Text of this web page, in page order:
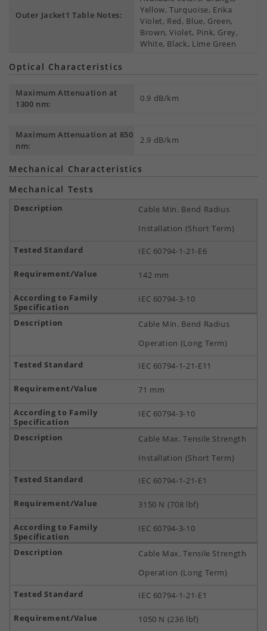
Outer Jacket1 Table Notes:
Yellow, Turquoise, Erika
Violet, Red, Blue, Green,
Brown, Violet, Pink, Grey,
White, Black, Lime Green
Optical Characteristics
Maximum Attenuation at
1300 nm:
0.9 dB/km
Maximum Attenuation at 850
nm:
2.9 dB/km
Mechanical Characteristics
Mechanical Tests
Cable Min. Bend Radius
Installation (Short Term)
IEC 60794-1-21-E6
142 mm
IEC 60794-3-10
Cable Min. Bend Radius
Operation (Long Term)
IEC 60794-1-21-E11
71 mm
IEC 60794-3-10
Cable Max. Tensile Strength
Installation (Short Term)
IEC 60794-1-21-E1
3150 N (708 lbf)
IEC 60794-3-10
Cable Max. Tensile Strength
Operation (Long Term)
IEC 60794-1-21-E1
1050 N (236 lbf)